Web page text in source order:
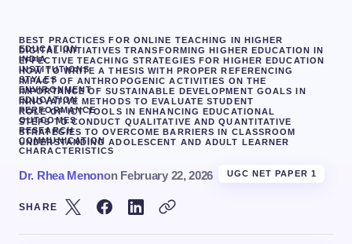
BEST PRACTICES FOR ONLINE TEACHING IN HIGHER
EDUCATION
DIGITAL INITIATIVES TRANSFORMING HIGHER EDUCATION IN
INDIA
EFFECTIVE TEACHING STRATEGIES FOR HIGHER EDUCATION
INSTITUTIONS
HOW TO WRITE A THESIS WITH PROPER REFERENCING
STYLES
IMPACT OF ANTHROPOGENIC ACTIVITIES ON THE
ENVIRONMENT
IMPORTANCE OF SUSTAINABLE DEVELOPMENT GOALS IN
EDUCATION
INNOVATIVE METHODS TO EVALUATE STUDENT
PERFORMANCE
ROLE OF ICT TOOLS IN ENHANCING EDUCATIONAL
OUTCOMES
STEPS TO CONDUCT QUALITATIVE AND QUANTITATIVE
RESEARCH
STRATEGIES TO OVERCOME BARRIERS IN CLASSROOM
COMMUNICATION
UNDERSTANDING ADOLESCENT AND ADULT LEARNER
CHARACTERISTICS
Dr. Rhea Menonon February 22, 2026 UGC NET PAPER 1
SHARE